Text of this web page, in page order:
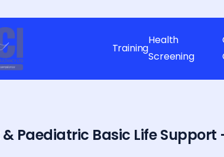
Training
Health
Screening
Paediatric Basic Life